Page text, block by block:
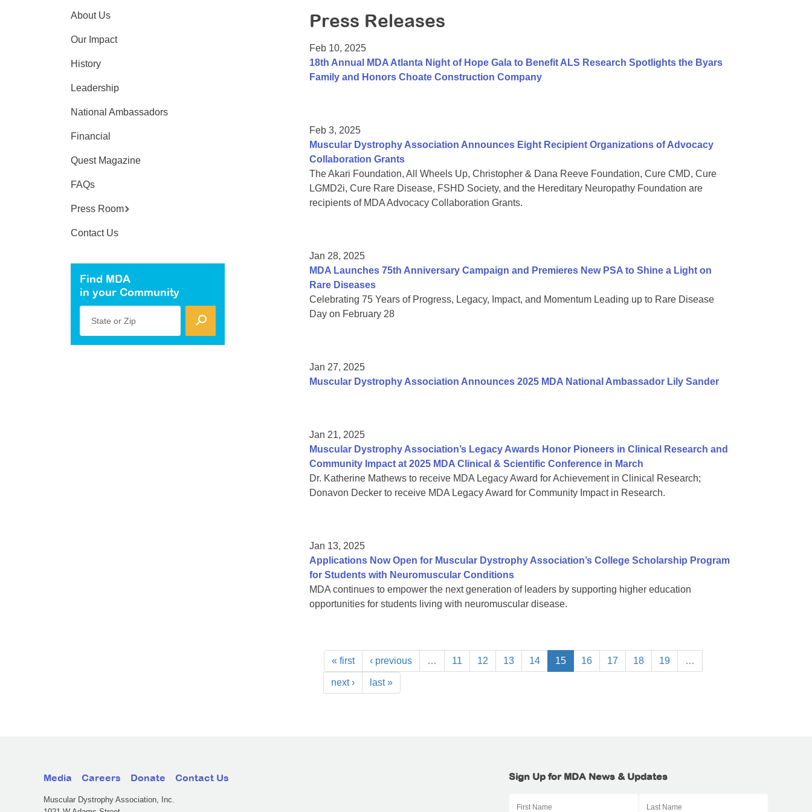
Press Releases
Feb 10, 2025
18th Annual MDA Atlanta Night of Hope Gala to Benefit ALS Research Spotlights the Byars
Family and Honors Choate Construction Company
Feb 3, 2025
Muscular Dystrophy Association Announces Eight Recipient Organizations of Advocacy
Collaboration Grants
The Akari Foundation, All Wheels Up, Christopher & Dana Reeve Foundation, Cure CMD, Cure
LGMD2i, Cure Rare Disease, FSHD Society, and the Hereditary Neuropathy Foundation are
recipients of MDA Advocacy Collaboration Grants.
Jan 28, 2025
MDA Launches 75th Anniversary Campaign and Premieres New PSA to Shine a Light on
Rare Diseases
Celebrating 75 Years of Progress, Legacy, Impact, and Momentum Leading up to Rare Disease
Day on February 28
Jan 27, 2025
Muscular Dystrophy Association Announces 2025 MDA National Ambassador Lily Sander
Jan 21, 2025
Muscular Dystrophy Association’s Legacy Awards Honor Pioneers in Clinical Research and
Community Impact at 2025 MDA Clinical & Scientific Conference in March
Dr. Katherine Mathews to receive MDA Legacy Award for Achievement in Clinical Research;
Donavon Decker to receive MDA Legacy Award for Community Impact in Research.
Jan 13, 2025
Applications Now Open for Muscular Dystrophy Association’s College Scholarship Program
for Students with Neuromuscular Conditions
MDA continues to empower the next generation of leaders by supporting higher education
opportunities for students living with neuromuscular disease.
« first ‹ previous … 11 12 13 14 15 16 17 18 19 …
next › last »
About Us
Our Impact
History
Leadership
National Ambassadors
Financial
Quest Magazine
FAQs
Press Room
Contact Us
Find MDA
in your Community
State or Zip
Media Careers Donate Contact Us
Muscular Dystrophy Association, Inc.
Sign Up for MDA News & Updates